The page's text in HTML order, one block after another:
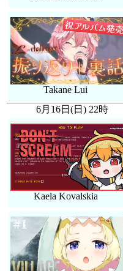
Takane Lui
6月16日(日) 22時
Kaela Kovalskia